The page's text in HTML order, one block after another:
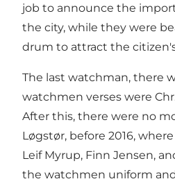
job to announce the
the city, while they were
drum to attract the
The last watchman, there
watchmen verses were
After this, there were no
Løgstør, before 2016,
Leif Myrup, Finn Jensen,
the watchmen uniform